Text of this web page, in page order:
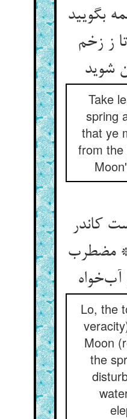
بگویید
ز زخم
شوید
Take
spring
that ye
from the
کاندر
مضطرب
Lo, the
Moon
the